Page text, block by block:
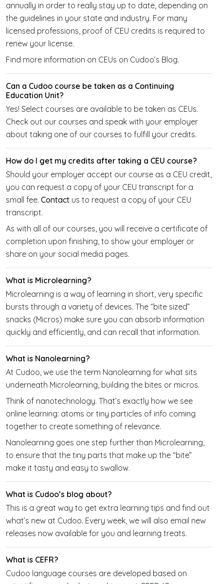
annually in order to really stay up to date, depending on
the guidelines in your state and industry. For many
licensed professions, proof of CEU credits is required to
renew your license.
Find more information on CEUs on Cudoo’s Blog.
Can a Cudoo course be taken as a Continuing
Education Unit?
Yes! Select courses are available to be taken as CEUs.
Check out our courses and speak with your employer
about taking one of our courses to fulfill your credits.
How do I get my credits after taking a CEU course?
Should your employer accept our course as a CEU credit,
you can request a copy of your CEU transcript for a
small fee. Contact us to request a copy of your CEU
transcript.
As with all of our courses, you will receive a certificate of
completion upon finishing, to show your employer or
share on your social media pages.
What is Microlearning?
Microlearning is a way of learning in short, very specific
bursts through a variety of devices. The “bite sized”
snacks (Micros) make sure you can absorb information
quickly and efficiently, and can recall that information.
What is Nanolearning?
At Cudoo, we use the term Nanolearning for what sits
underneath Microlearning, building the bites or micros.
Think of nanotechnology. That’s exactly how we see
online learning: atoms or tiny particles of info coming
together to create something of relevance.
Nanolearning goes one step further than Microlearning,
to ensure that the tiny parts that make up the “bite”
make it tasty and easy to swallow.
What is Cudoo’s blog about?
This is a great way to get extra learning tips and find out
what’s new at Cudoo. Every week, we will also email new
releases now available for you and learning treats.
What is CEFR?
Cudoo language courses are developed based on